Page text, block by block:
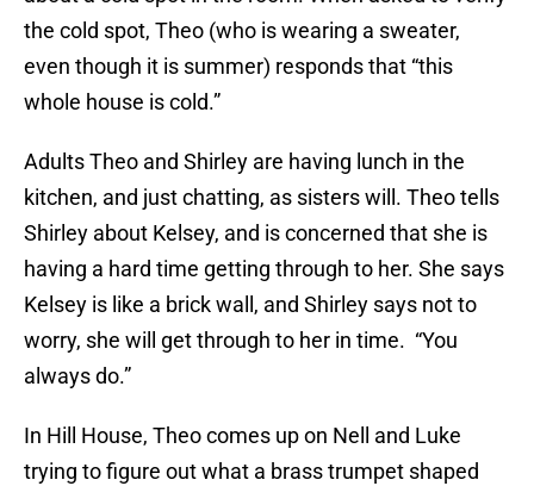
the cold spot, Theo (who is wearing a sweater,
even though it is summer) responds that “this
whole house is cold.”
Adults Theo and Shirley are having lunch in the
kitchen, and just chatting, as sisters will. Theo tells
Shirley about Kelsey, and is concerned that she is
having a hard time getting through to her. She says
Kelsey is like a brick wall, and Shirley says not to
worry, she will get through to her in time. “You
always do.”
In Hill House, Theo comes up on Nell and Luke
trying to figure out what a brass trumpet shaped